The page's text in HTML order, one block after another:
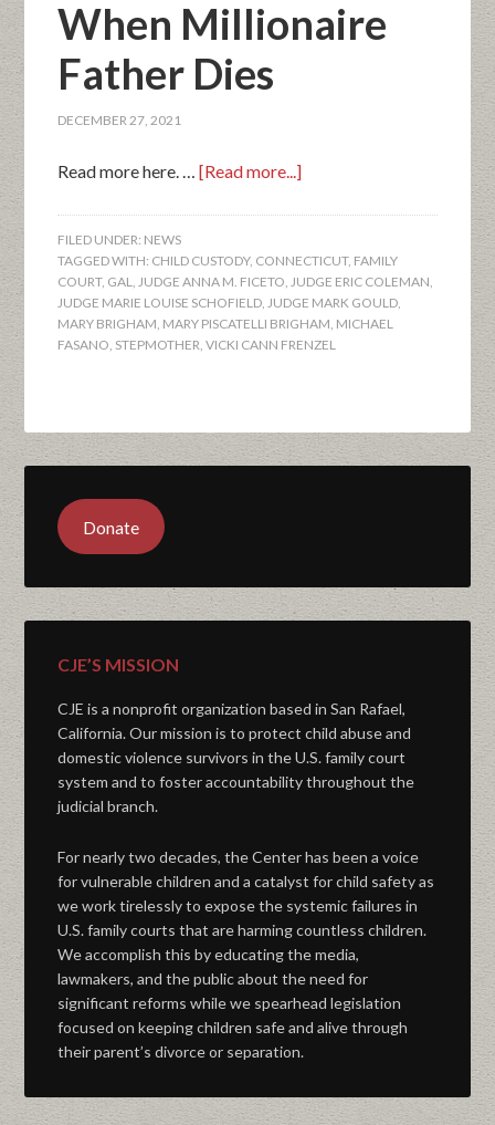
When Millionaire
Father Dies
DECEMBER 27, 2021
Read more here. …[Read more...]
FILED UNDER: NEWS
TAGGED WITH: CHILD CUSTODY, CONNECTICUT, FAMILY
COURT, GAL,JUDGE ANNA M. FICETO,JUDGE ERIC COLEMAN,
JUDGE MARIE LOUISE SCHOFIELD,JUDGE MARK GOULD,
MARY BRIGHAM, MARY PISCATELLI BRIGHAM, MICHAEL
FASANO, STEPMOTHER,VICKI CANN FRENZEL
Donate
CJE’S MISSION
CJE is a nonprofit organization based in San Rafael,
California. Our mission is to protect child abuse and
domestic violence survivors in the U.S. family court
system and to foster accountability throughout the
judicial branch.
For nearly two decades, the Center has been a voice
for vulnerable children and a catalyst for child safety as
we work tirelessly to expose the systemic failures in
U.S. family courts that are harming countless children.
We accomplish this by educating the media,
lawmakers, and the public about the need for
significant reforms while we spearhead legislation
focused on keeping children safe and alive through
their parent’s divorce or separation.